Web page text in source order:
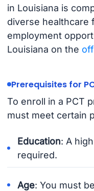
in Louisiana is
diverse healthcare
employment
Louisiana on the
Prerequisites for
To enroll in a PCT
must meet certain
Education: A
required.
Age: You must